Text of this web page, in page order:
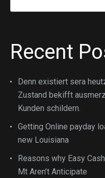
Recent
Denn existiert sera
Zustand bekifft
Kunden schildern.
Getting Online payday
new Louisiana
Reasons why Easy
Mt Aren’t Anticipate